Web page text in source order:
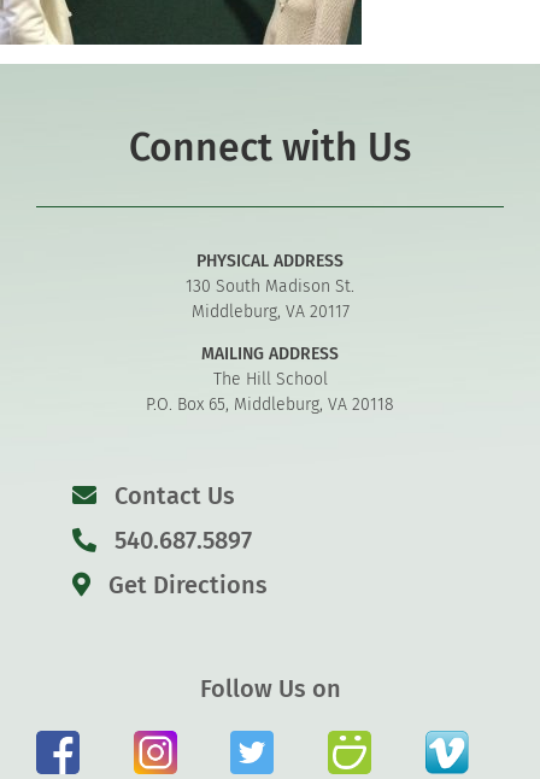
Connect with Us
PHYSICAL ADDRESS
130 South Madison St.
Middleburg, VA 20117
MAILING ADDRESS
The Hill School
P.O. Box 65, Middleburg, VA 20118
Contact Us
540.687.5897
Get Directions
Follow Us on